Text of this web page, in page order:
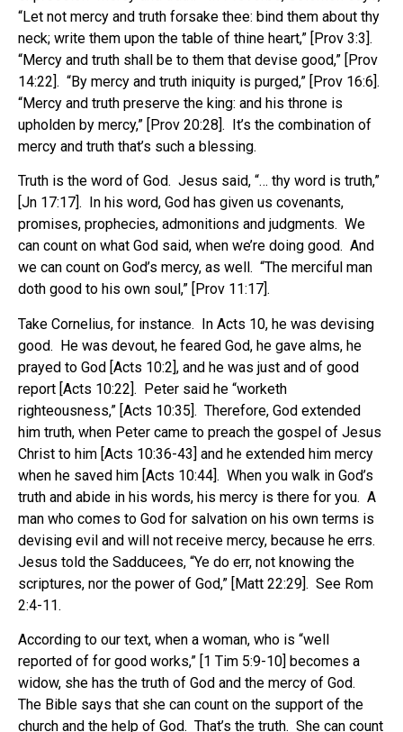
“Let not mercy and truth forsake thee: bind them about thy
neck; write them upon the table of thine heart,” [Prov 3:3].
“Mercy and truth shall be to them that devise good,” [Prov
14:22]. “By mercy and truth iniquity is purged,” [Prov 16:6].
“Mercy and truth preserve the king: and his throne is
upholden by mercy,” [Prov 20:28]. It’s the combination of
mercy and truth that’s such a blessing.
Truth is the word of God. Jesus said, “… thy word is truth,”
[Jn 17:17]. In his word, God has given us covenants,
promises, prophecies, admonitions and judgments. We
can count on what God said, when we’re doing good. And
we can count on God’s mercy, as well. “The merciful man
doth good to his own soul,” [Prov 11:17].
Take Cornelius, for instance. In Acts 10, he was devising
good. He was devout, he feared God, he gave alms, he
prayed to God [Acts 10:2], and he was just and of good
report [Acts 10:22]. Peter said he “worketh
righteousness,” [Acts 10:35]. Therefore, God extended
him truth, when Peter came to preach the gospel of Jesus
Christ to him [Acts 10:36-43] and he extended him mercy
when he saved him [Acts 10:44]. When you walk in God’s
truth and abide in his words, his mercy is there for you. A
man who comes to God for salvation on his own terms is
devising evil and will not receive mercy, because he errs.
Jesus told the Sadducees, “Ye do err, not knowing the
scriptures, nor the power of God,” [Matt 22:29]. See Rom
2:4-11.
According to our text, when a woman, who is “well
reported of for good works,” [1 Tim 5:9-10] becomes a
widow, she has the truth of God and the mercy of God.
The Bible says that she can count on the support of the
church and the help of God. That’s the truth. She can count